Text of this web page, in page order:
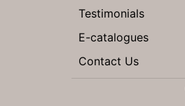
Testimonials
E-catalogues
Contact Us